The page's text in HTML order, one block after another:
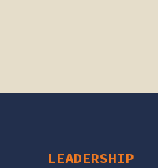
LEADERSHIP